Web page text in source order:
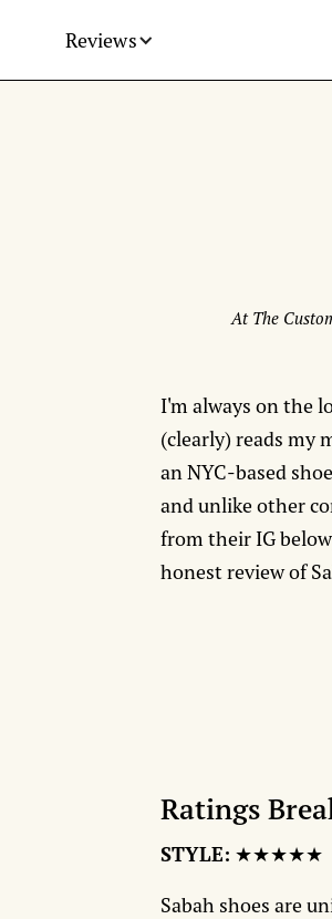
Reviews
At The
I'm always on the
(clearly) reads my
an NYC-based
and unlike other
from their IG
honest review of
Ratings
STYLE: ★★★★★
Sabah shoes are